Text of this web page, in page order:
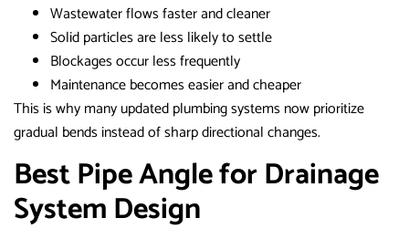
Wastewater flows faster and cleaner
Solid particles are less likely to settle
Blockages occur less frequently
Maintenance becomes easier and cheaper
This is why many updated plumbing systems now prioritize
gradual bends instead of sharp directional changes.
Best Pipe Angle for Drainage
System Design